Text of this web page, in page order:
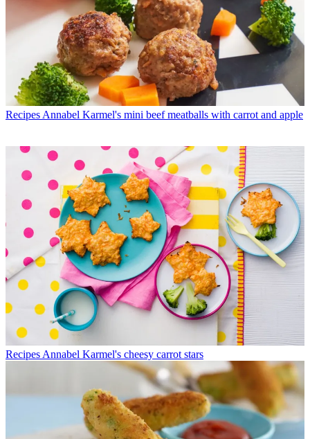
Recipes Annabel Karmel's mini beef meatballs with carrot and apple
Recipes Annabel Karmel's cheesy carrot stars